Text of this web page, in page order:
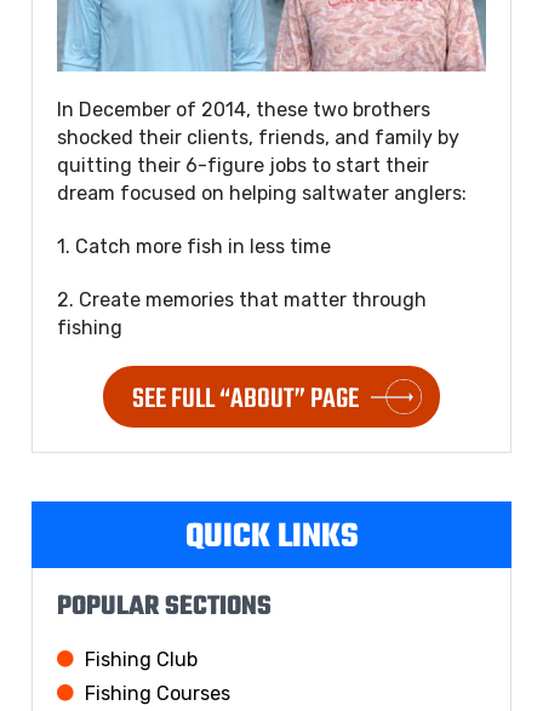
In December of 2014, these two brothers
shocked their clients, friends, and family by
quitting their 6-figure jobs to start their
dream focused on helping saltwater anglers:
1. Catch more fish in less time
2. Create memories that matter through
fishing
SEE FULL “ABOUT” PAGE
QUICK LINKS
POPULAR SECTIONS
Fishing Club
Fishing Courses